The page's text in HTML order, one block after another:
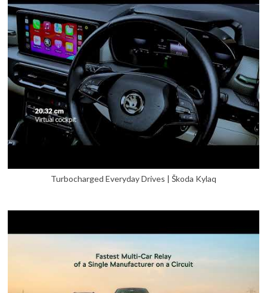
Turbocharged Everyday Drives | Škoda Kylaq